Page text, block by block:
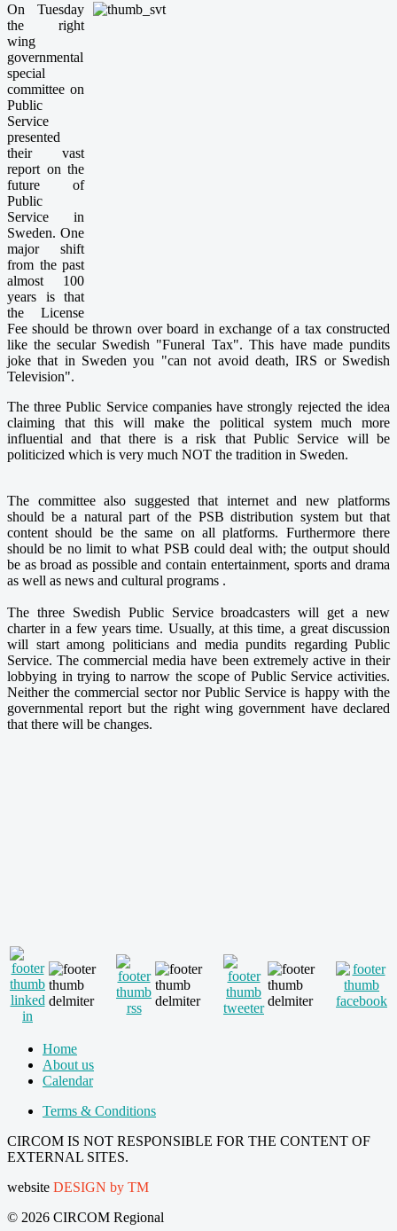
On Tuesday
the right
wing
governmental
special
committee on
Public
Service
presented
their vast
report on the
future of
Public
Service in
Sweden. One
major shift
from the past
almost 100
years is that
the License
Fee should be thrown over board in exchange of a tax constructed
like the secular Swedish "Funeral Tax". This have made pundits
joke that in Sweden you "can not avoid death, IRS or Swedish
Television".
The three Public Service companies have strongly rejected the idea
claiming that this will make the political system much more
influential and that there is a risk that Public Service will be
politicized which is very much NOT the tradition in Sweden.
The committee also suggested that internet and new platforms
should be a natural part of the PSB distribution system but that
content should be the same on all platforms. Furthermore there
should be no limit to what PSB could deal with; the output should
be as broad as possible and contain entertainment, sports and drama
as well as news and cultural programs .
The three Swedish Public Service broadcasters will get a new
charter in a few years time. Usually, at this time, a great discussion
will start among politicians and media pundits regarding Public
Service. The commercial media have been extremely active in their
lobbying in trying to narrow the scope of Public Service activities.
Neither the commercial sector nor Public Service is happy with the
governmental report but the right wing government have declared
that there will be changes.
Home
About us
Calendar
Terms & Conditions
CIRCOM IS NOT RESPONSIBLE FOR THE CONTENT OF
EXTERNAL SITES.
website DESIGN by TM
© 2026 CIRCOM Regional